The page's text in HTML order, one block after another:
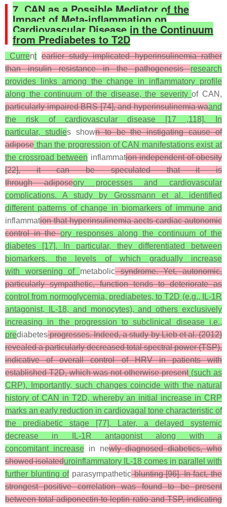
7. CAN as a Possible Mediator of the
Impact of Meta-inflammation on
Cardiovascular Disease in the Continuum
from Prediabetes to T2D
Current earlier study implicated hyperinsulinemia rather
than insulin resistance in the pathogenesisresearch
provides links among the change in inflammatory profile
along the continuum of the disease, the severityof CAN,
particularly impaired BRS [74], and hyperinsulinemia waand
the risk of cardiovascular disease [17 ,118]. In
particular, studies shown to be the instigating cause of
adipose than the progression of CAN manifestations exist at
the crossroad between inflammation independent of obesity
[22], it can be speculated that it is
through adiposeory processes and cardiovascular
complications. A study by Grossmann et al. identified
different patterns of change in biomarkers of immune and
inflammation that hyperinsulinemia aects cardiac autonomic
control in theory responses along the continuum of the
diabetes [17]. In particular, they differentiated between
biomarkers, the levels of which gradually increase
with worsening of metabolicsyndrome. Yet, autonomic,
particularly sympathetic, function tends to deteriorate as
control from normoglycemia, prediabetes, to T2D (e.g., IL-1R
antagonist, IL-18, and monocytes), and others exclusively
increasing in the progression to subclinical disease i.e.,
prediabetesprogresses. Indeed, a study by Lieb et al. (2012)
revealed a particularly decreased total spectral power (TSP),
indicative of overall control of HRV in patients with
established T2D, which was not otherwise present (such as
CRP). Importantly, such changes coincide with the natural
history of CAN in T2D, whereby an initial increase in CRP
marks an early reduction in cardiovagal tone characteristic of
the prediabetic stage [77]. Later, a delayed systemic
decrease in IL-1R antagonist along with a
concomitant increasein newly diagnosed diabetics, who
showed isolateduroinflammatory IL-18 comes in parallel with
further blunting ofparasympatheticblunting [96]. In fact, the
strongest positive correlation was found to be present
between total adiponectin-to-leptin ratio and TSP, indicating